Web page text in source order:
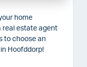
home
real estate agent
to choose an
Hoofddorp!